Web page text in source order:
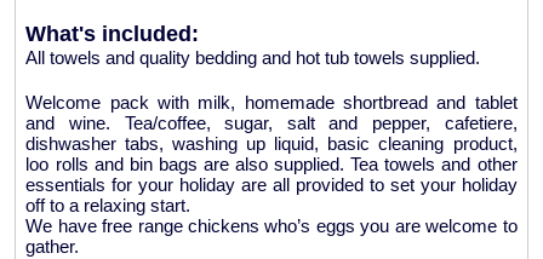
What's included:
All towels and quality bedding and hot tub towels supplied.
Welcome pack with milk, homemade shortbread and tablet
and wine. Tea/coffee, sugar, salt and pepper, cafetiere,
dishwasher tabs, washing up liquid, basic cleaning product,
loo rolls and bin bags are also supplied. Tea towels and other
essentials for your holiday are all provided to set your holiday
off to a relaxing start.
We have free range chickens who’s eggs you are welcome to
gather.